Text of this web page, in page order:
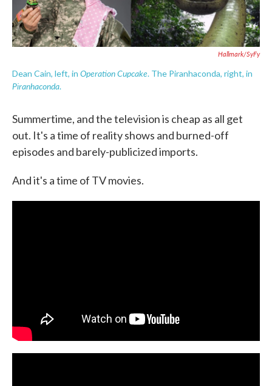
k
n
Hallmark/SyFy
Dean Cain, left, in Operation Cupcake. The Piranhaconda, right, in
Piranhaconda.
Summertime, and the television is cheap as all get
out. It's a time of reality shows and burned-off
episodes and barely-publicized imports.
And it's a time of TV movies.